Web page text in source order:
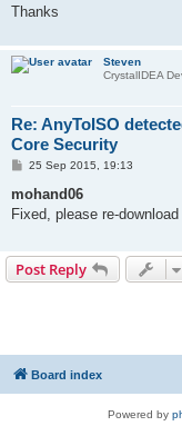
Thanks
Steven
CrystalIDEA
Re: AnyToISO
Core Security
P
s
25 Sep 2015, 19:13
mohand06
Fixed, please re-
Post Reply
Board index
Powered by